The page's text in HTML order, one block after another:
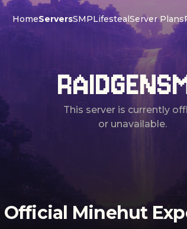
HomeServersSMPLifestealServer Plans
This server is currently
or unavailable.
Official Minehut